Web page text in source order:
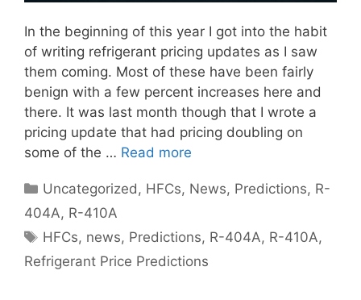
In the beginning of this year I got into the habit
of writing refrigerant pricing updates as I saw
them coming. Most of these have been fairly
benign with a few percent increases here and
there. It was last month though that I wrote a
pricing update that had pricing doubling on
some of the … Read more
Categories
Uncategorized, HFCs, News, Predictions, R-
404A, R-410A
Tags
HFCs, news, Predictions, R-404A, R-410A,
Refrigerant Price Predictions